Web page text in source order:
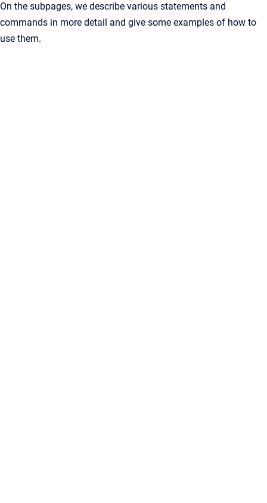
On the subpages, we describe various statements and
commands in more detail and give some examples of how to
use them.